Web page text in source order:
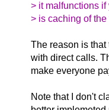
> it malfunctions if
> is caching of
The reason is
with direct calls.
make everyone
Note that I don't